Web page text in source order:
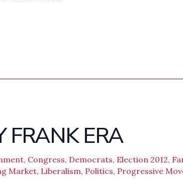
FRANK ERA
, Congress, Democrats, Election 2012,
Market, Liberalism, Politics, Progressive